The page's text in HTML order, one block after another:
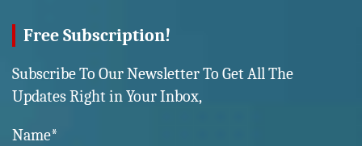
Free Subscription!
Subscribe To Our Newsletter To Get All The
Updates Right in Your Inbox,
Name*